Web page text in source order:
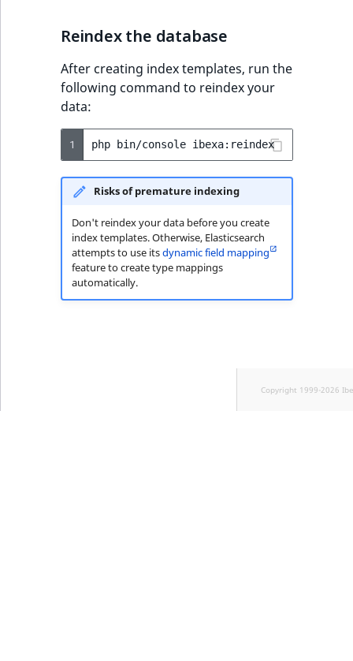
LogicalAnd Criterion
LogicalNot Criterion
LogicalOr Criterion
Reindex the database
After creating index templates, run the
following command to reindex your
data:
1 php bin/console
Risks of premature indexing
Don't reindex your data before you create
index templates. Otherwise, Elasticsearch
attempts to use itsdynamic field mapping
feature to create type mappings
automatically.
Copyright 1999-2026